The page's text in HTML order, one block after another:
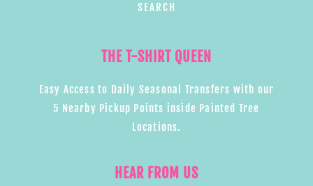
SEARCH
THE T-SHIRT QUEEN
Easy Access to Daily Seasonal Transfers with our
5 Nearby Pickup Points inside Painted Tree
Locations.
HEAR FROM US